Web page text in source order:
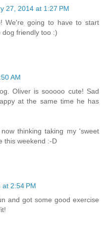
27, 2014 at 1:27 PM
We're going to have to start
friendly too :)
AM
Oliver is sooooo cute! Sad
at the same time he has
thinking taking my 'sweet
this weekend :-D
2:54 PM
and got some good exercise